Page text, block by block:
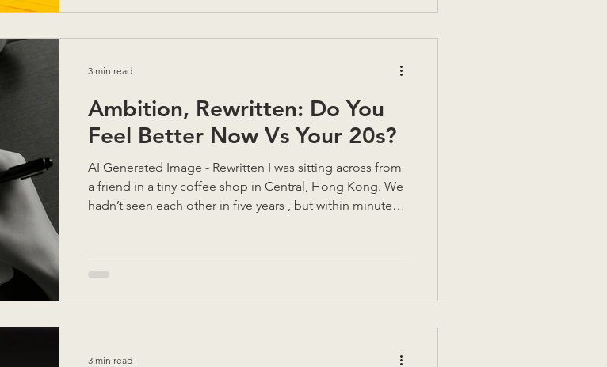
communicate visually in order to explain more clearly.
Ambition, Rewritten: Do You
Feel Better Now Vs Your 20s?
AI Generated Image - Rewritten I was sitting across from
a friend in a tiny coffee shop in Central, Hong Kong. We
hadn’t seen each other in five years , but within minutes
exhausted. With twenty minutes left before I had to leave
for the airport, she paused, looked at me, and asked:
3 min read
3 min read